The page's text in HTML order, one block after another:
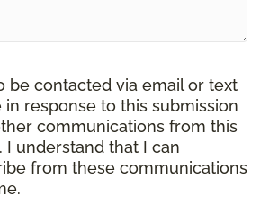
be contacted via email or text
in response to this submission
communications from this
I understand that I can
from these communications